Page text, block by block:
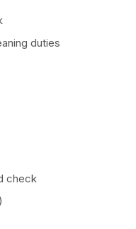
duties
check